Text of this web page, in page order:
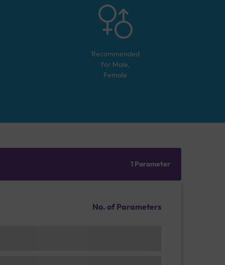
Recommended
for Male,
Female
1 Parameter
No. of Parameters